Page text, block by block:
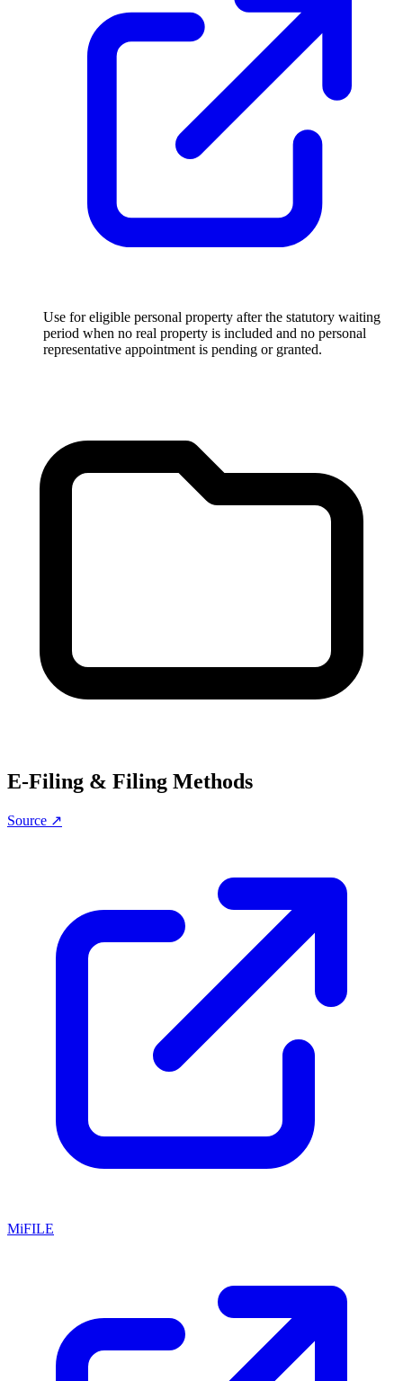
Use for eligible personal property after the statutory waiting
period when no real property is included and no personal
representative appointment is pending or granted.
E-Filing & Filing Methods
Source ↗
MiFILE